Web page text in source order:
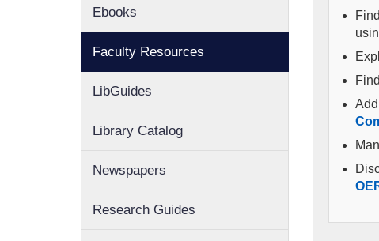
Ebooks
Faculty Resources
LibGuides
Library Catalog
Newspapers
Research Guides